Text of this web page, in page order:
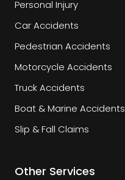
Personal Injury
Car Accidents
Pedestrian Accidents
Motorcycle Accidents
Truck Accidents
Boat & Marine Accidents
Slip & Fall Claims
Other Services